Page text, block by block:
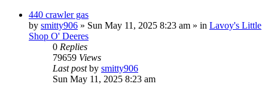
440 crawler gas
by smitty906 » Sun May 11, 2025 8:23 am » in Lavoy's Little
Shop O' Deeres
0 Replies
79659 Views
Last postby smitty906
Sun May 11, 2025 8:23 am